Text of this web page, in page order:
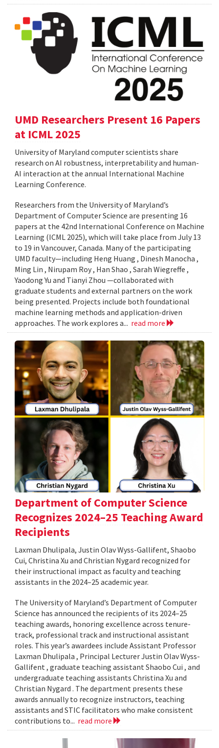
UMD Researchers Present 16 Papers
at ICML 2025
University of Maryland computer scientists share
research on AI robustness, interpretability and human-
AI interaction at the annual International Machine
Learning Conference.
Researchers from the University of Maryland’s
Department of Computer Science are presenting 16
papers at the 42nd International Conference on Machine
Learning (ICML 2025), which will take place from July 13
to 19 in Vancouver, Canada. Many of the participating
UMD faculty—including Heng Huang , Dinesh Manocha ,
Ming Lin , Nirupam Roy , Han Shao , Sarah Wiegreffe ,
Yaodong Yu and Tianyi Zhou —collaborated with
graduate students and external partners on the work
being presented. Projects include both foundational
machine learning methods and application-driven
approaches. The work explores a... read more
Department of Computer Science
Recognizes 2024–25 Teaching Award
Recipients
Laxman Dhulipala, Justin Olav Wyss-Gallifent, Shaobo
Cui, Christina Xu and Christian Nygard recognized for
their instructional impact as faculty and teaching
assistants in the 2024–25 academic year.
The University of Maryland’s Department of Computer
Science has announced the recipients of its 2024–25
teaching awards, honoring excellence across tenure-
track, professional track and instructional assistant
roles. This year’s awardees include Assistant Professor
Laxman Dhulipala , Principal Lecturer Justin Olav Wyss-
Gallifent , graduate teaching assistant Shaobo Cui , and
undergraduate teaching assistants Christina Xu and
Christian Nygard . The department presents these
awards annually to recognize instructors, teaching
assistants and STIC facilitators who make consistent
contributions to... read more